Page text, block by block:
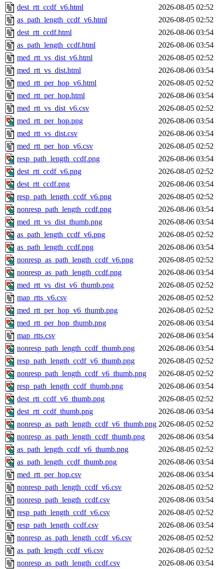
dest_rtt_ccdf_v6.html
2026-08-05 02:52
as_path_length_ccdf_v6.html
2026-08-05 02:52
dest_rtt_ccdf.html
2026-08-06 03:54
as_path_length_ccdf.html
2026-08-06 03:54
med_rtt_vs_dist_v6.html
2026-08-05 02:52
med_rtt_vs_dist.html
2026-08-06 03:54
med_rtt_per_hop_v6.html
2026-08-05 02:52
med_rtt_per_hop.html
2026-08-06 03:54
med_rtt_vs_dist_v6.csv
2026-08-05 02:52
med_rtt_per_hop.png
2026-08-06 03:54
med_rtt_vs_dist.csv
2026-08-06 03:54
med_rtt_per_hop_v6.csv
2026-08-05 02:52
resp_path_length_ccdf.png
2026-08-06 03:54
dest_rtt_ccdf_v6.png
2026-08-05 02:52
dest_rtt_ccdf.png
2026-08-06 03:54
resp_path_length_ccdf_v6.png
2026-08-05 02:52
nonresp_path_length_ccdf.png
2026-08-06 03:54
med_rtt_vs_dist_thumb.png
2026-08-06 03:54
as_path_length_ccdf_v6.png
2026-08-05 02:52
as_path_length_ccdf.png
2026-08-06 03:54
nonresp_as_path_length_ccdf_v6.png
2026-08-05 02:52
nonresp_as_path_length_ccdf.png
2026-08-06 03:54
med_rtt_vs_dist_v6_thumb.png
2026-08-05 02:52
map_rtts_v6.csv
2026-08-05 02:52
med_rtt_per_hop_v6_thumb.png
2026-08-05 02:52
med_rtt_per_hop_thumb.png
2026-08-06 03:54
map_rtts.csv
2026-08-06 03:54
nonresp_path_length_ccdf_thumb.png
2026-08-06 03:54
resp_path_length_ccdf_v6_thumb.png
2026-08-05 02:52
nonresp_path_length_ccdf_v6_thumb.png
2026-08-05 02:52
resp_path_length_ccdf_thumb.png
2026-08-06 03:54
dest_rtt_ccdf_v6_thumb.png
2026-08-05 02:52
dest_rtt_ccdf_thumb.png
2026-08-06 03:54
nonresp_as_path_length_ccdf_v6_thumb.png 2026-08-05 02:52
nonresp_as_path_length_ccdf_thumb.png
2026-08-06 03:54
as_path_length_ccdf_v6_thumb.png
2026-08-05 02:52
as_path_length_ccdf_thumb.png
2026-08-06 03:54
med_rtt_per_hop.csv
2026-08-06 03:54
nonresp_path_length_ccdf_v6.csv
2026-08-05 02:52
nonresp_path_length_ccdf.csv
2026-08-06 03:54
resp_path_length_ccdf_v6.csv
2026-08-05 02:52
resp_path_length_ccdf.csv
2026-08-06 03:54
nonresp_as_path_length_ccdf_v6.csv
2026-08-05 02:52
as_path_length_ccdf_v6.csv
2026-08-05 02:52
nonresp_as_path_length_ccdf.csv
2026-08-06 03:54